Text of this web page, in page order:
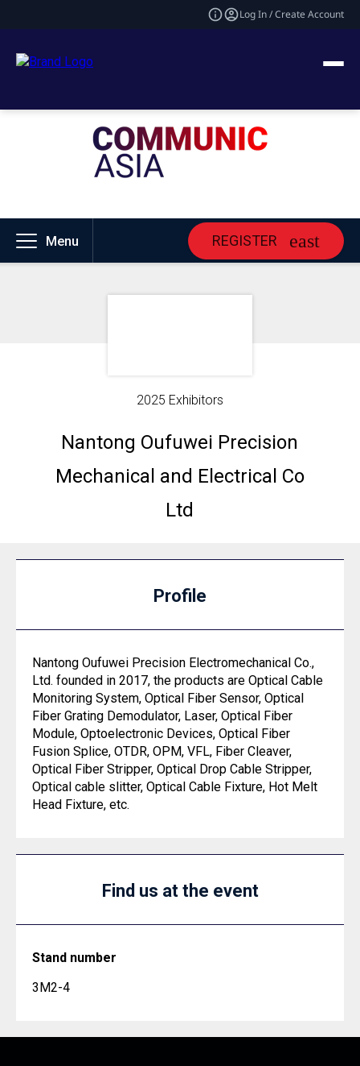
Log In / Create Account
Menu REGISTER
2025 Exhibitors
Nantong Oufuwei Precision
Mechanical and Electrical Co
Ltd
Profile
Nantong Oufuwei Precision Electromechanical Co.,
Ltd. founded in 2017, the products are Optical Cable
Monitoring System, Optical Fiber Sensor, Optical
Fiber Grating Demodulator, Laser, Optical Fiber
Module, Optoelectronic Devices, Optical Fiber
Fusion Splice, OTDR, OPM, VFL, Fiber Cleaver,
Optical Fiber Stripper, Optical Drop Cable Stripper,
Optical cable slitter, Optical Cable Fixture, Hot Melt
Head Fixture, etc.
Find us at the event
Stand number
3M2-4